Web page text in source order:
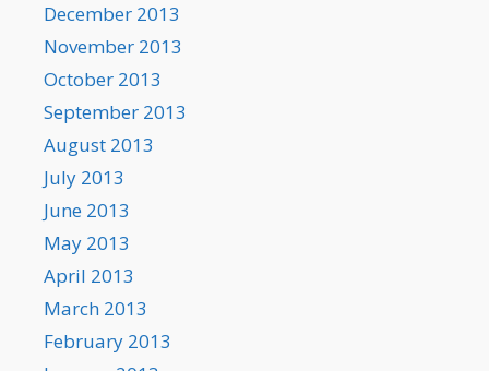
December 2013
November 2013
October 2013
September 2013
August 2013
July 2013
June 2013
May 2013
April 2013
March 2013
February 2013